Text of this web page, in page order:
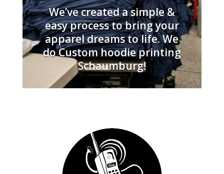
We’ve created a simple &
easy process to bring your
apparel dreams to life. We
do Custom hoodie printing
Schaumburg!